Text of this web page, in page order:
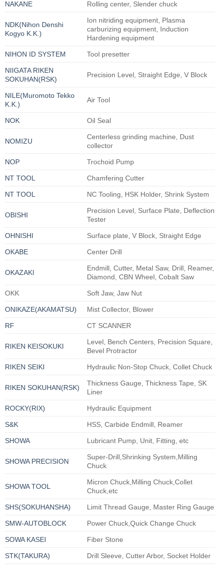
NAKANE Rolling center, Slender chuck
NDK(Nihon Denshi
Kogyo K.K.)
Ion nitriding equipment, Plasma
carburizing equipment, Induction
Hardening equipment
NIHON ID SYSTEM Tool presetter
NIIGATA RIKEN
SOKUHAN(RSK)
Precision Level, Straight Edge, V Block
NILE(Muromoto Tekko
K.K.)
Air Tool
NOK Oil Seal
NOMIZU
Centerless grinding machine, Dust
collector
NOP Trochoid Pump
NT TOOL Chamfering Cutter
NT TOOL NC Tooling, HSK Holder, Shrink System
OBISHI
Precision Level, Surface Plate, Deflection
Tester
OHNISHI Surface plate, V Block, Straight Edge
OKABE Center Drill
OKAZAKI
Endmill, Cutter, Metal Saw, Drill, Reamer,
Diamond, CBN Wheel, Cobalt Saw
OKK Soft Jaw, Jaw Nut
ONIKAZE(AKAMATSU) Mist Collector, Blower
RF CT SCANNER
RIKEN KEISOKUKI
Level, Bench Centers, Precision Square,
Bevel Protractor
RIKEN SEIKI Hydraulic Non-Stop Chuck, Collet Chuck
RIKEN SOKUHAN(RSK)
Thickness Gauge, Thickness Tape, SK
Liner
ROCKY(RIX) Hydraulic Equipment
S&K HSS, Carbide Endmill, Reamer
SHOWA Lubricant Pump, Unit, Fitting, etc
SHOWA PRECISION
Super-Drill,Shrinking System,Milling
Chuck
SHOWA TOOL
Micron Chuck,Milling Chuck,Collet
Chuck,etc
SHS(SOKUHANSHA) Limit Thread Gauge, Master Ring Gauge
SMW-AUTOBLOCK Power Chuck,Quick Change Chuck
SOWA KASEI Fiber Stone
STK(TAKURA) Drill Sleeve, Cutter Arbor, Socket Holder